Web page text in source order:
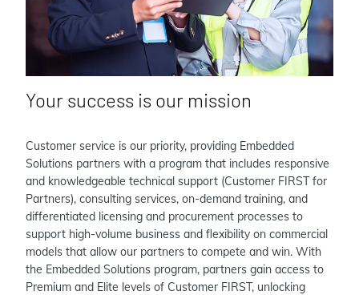
Your success is our mission
Customer service is our priority, providing Embedded
Solutions partners with a program that includes responsive
and knowledgeable technical support (Customer FIRST for
Partners), consulting services, on-demand training, and
differentiated licensing and procurement processes to
support high-volume business and flexibility on commercial
models that allow our partners to compete and win. With
the Embedded Solutions program, partners gain access to
Premium and Elite levels of Customer FIRST, unlocking